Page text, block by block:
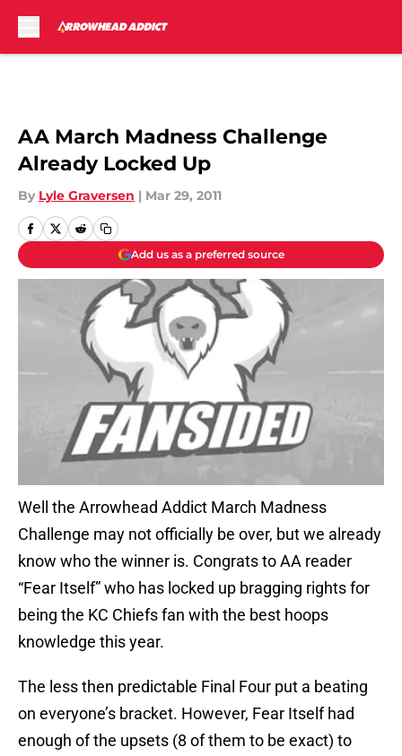
AA March Madness Challenge
Already Locked Up
By Lyle Graversen | Mar 29, 2011
Add us as a preferred source
Well the Arrowhead Addict March Madness
Challenge may not officially be over, but we already
know who the winner is. Congrats to AA reader
“Fear Itself” who has locked up bragging rights for
being the KC Chiefs fan with the best hoops
knowledge this year.
The less then predictable Final Four put a beating
on everyone’s bracket. However, Fear Itself had
enough of the upsets (8 of them to be exact) to